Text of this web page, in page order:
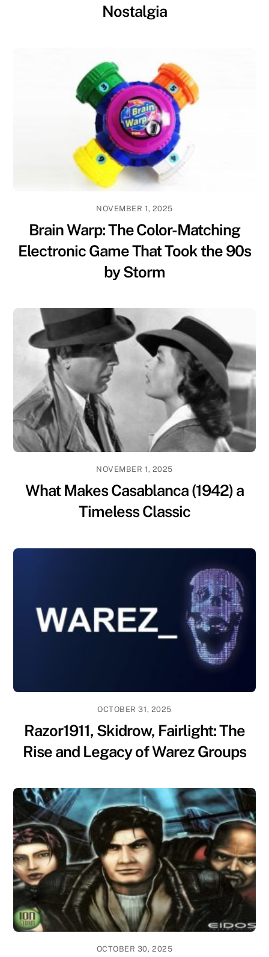
Nostalgia
NOVEMBER 1, 2025
Brain Warp: The Color-Matching
Electronic Game That Took the 90s
by Storm
NOVEMBER 1, 2025
What Makes Casablanca (1942) a
Timeless Classic
OCTOBER 31, 2025
Razor1911, Skidrow, Fairlight: The
Rise and Legacy of Warez Groups
OCTOBER 30, 2025